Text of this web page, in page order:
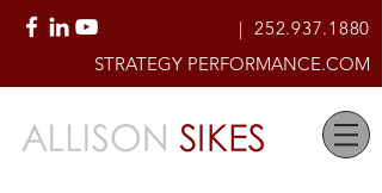
| 252.937.1880
STRATEGY PERFORMANCE.COM